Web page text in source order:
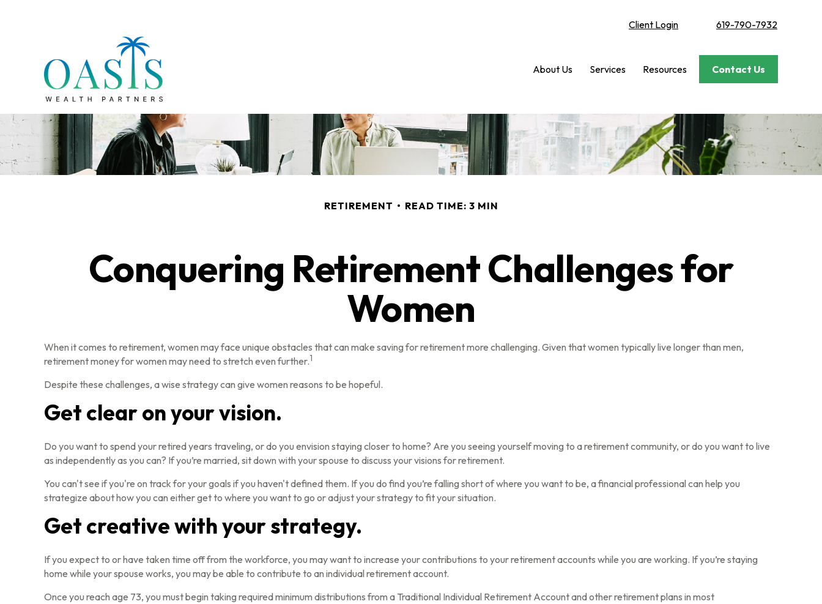
Client Login 619-790-7932
About Us Services Resources Contact Us
RETIREMENT READ TIME: 3 MIN
Conquering Retirement Challenges for
Women
When it comes to retirement, women may face unique obstacles that can make saving for retirement more challenging. Given that women typically live longer than men,
retirement money for women may need to stretch even further.1
Despite these challenges, a wise strategy can give women reasons to be hopeful.
Get clear on your vision.
Do you want to spend your retired years traveling, or do you envision staying closer to home? Are you seeing yourself moving to a retirement community, or do you want to live
as independently as you can? If you’re married, sit down with your spouse to discuss your visions for retirement.
You can't see if you're on track for your goals if you haven't defined them. If you do find you’re falling short of where you want to be, a financial professional can help you
strategize about how you can either get to where you want to go or adjust your strategy to fit your situation.
Get creative with your strategy.
If you expect to or have taken time off from the workforce, you may want to increase your contributions to your retirement accounts while you are working. If you’re staying
home while your spouse works, you may be able to contribute to an individual retirement account.
Once you reach age 73, you must begin taking required minimum distributions from a Traditional Individual Retirement Account and other retirement plans in most